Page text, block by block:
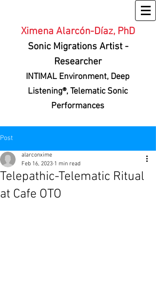
Ximena Alarcón-Díaz, PhD
Sonic Migrations Artist -
Researcher
INTIMAL Environment, Deep
Listening®, Telematic Sonic
Performances
Post
Telepathic-Telematic Ritual
at Cafe OTO
alarconxime
Feb 16, 2023 1 min read